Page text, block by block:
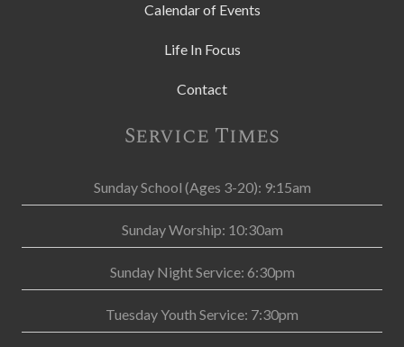
Calendar of Events
Life In Focus
Contact
Service Times
Sunday School (Ages 3-20): 9:15am
Sunday Worship: 10:30am
Sunday Night Service: 6:30pm
Tuesday Youth Service: 7:30pm